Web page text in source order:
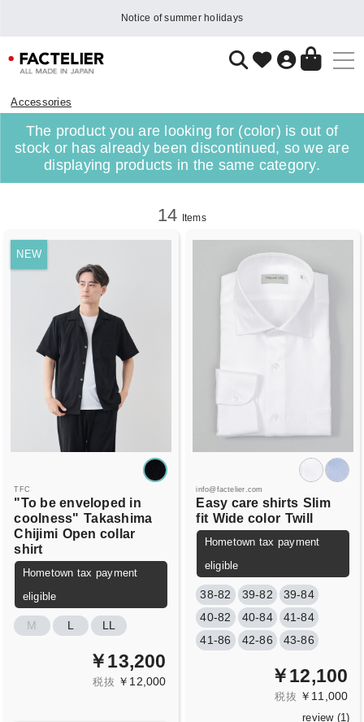
Notice of summer holidays
Accessories
The product you are looking for (color) is out of
stock or has already been discontinued, so we are
displaying products in the same category.
14 Items
NEW
TFC
"To be enveloped in
coolness" Takashima
Chijimi Open collar
shirt
Hometown tax payment
eligible
M L LL
￥13,200
税抜 ￥12,000
info@factelier.com
Easy care shirts Slim
fit Wide color Twill
Hometown tax payment
eligible
38-82 39-82
39-84
40-82
40-84
41-84
41-86
42-86 43-86
￥12,100
税抜 ￥11,000
review (1)